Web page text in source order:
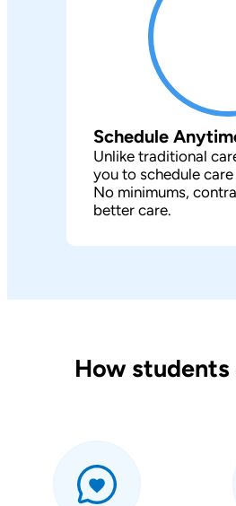
Schedule
Unlike traditional
you to schedule
No minimums,
better care.
How students